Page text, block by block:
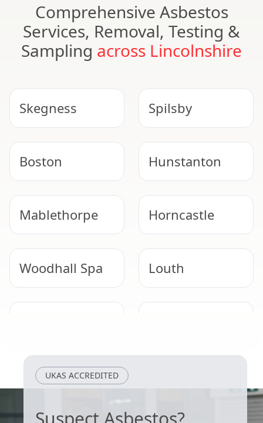
Comprehensive Asbestos
Services, Removal, Testing &
Sampling across Lincolnshire
Skegness Spilsby
Boston Hunstanton
Mablethorpe Horncastle
Woodhall Spa Louth
UKAS ACCREDITED